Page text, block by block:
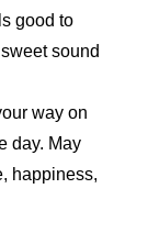
good to
sound
way on
day. May
happiness,